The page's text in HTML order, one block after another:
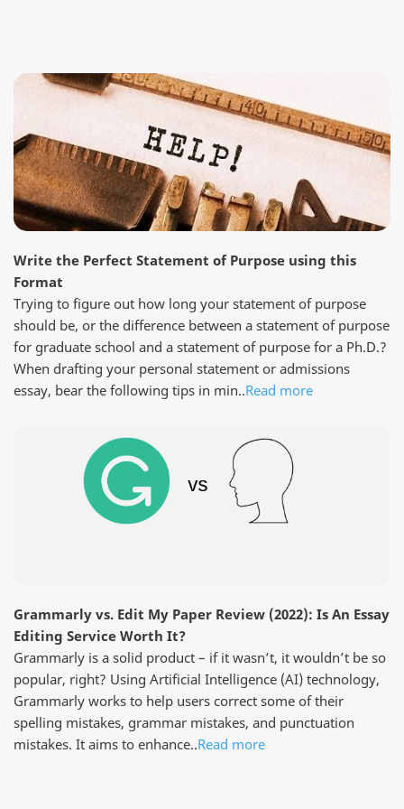
the same time. Their prices are reasonable and you
get exactly what you paid for. Thanks to my editor JR
for his help....
Read full review
Steven W.
Quick work I needed help with my thesis. I found
help. The process was simple, and within a few days
I had a first draft of my thesis that was perfect. I
sent it to my supervisor for ...
Read full review
Dominick F.
April 3, 2026
Write the Perfect Statement of Purpose using this
Format
Trying to figure out how long your statement of purpose
should be, or the difference between a statement of purpose
for graduate school and a statement of purpose for a Ph.D.?
When drafting your personal statement or admissions
essay, bear the following tips in min..Read more
Grammarly vs. Edit My Paper Review (2022): Is An Essay
Editing Service Worth It?
Grammarly is a solid product – if it wasn’t, it wouldn’t be so
popular, right? Using Artificial Intelligence (AI) technology,
Grammarly works to help users correct some of their
spelling mistakes, grammar mistakes, and punctuation
mistakes. It aims to enhance..Read more